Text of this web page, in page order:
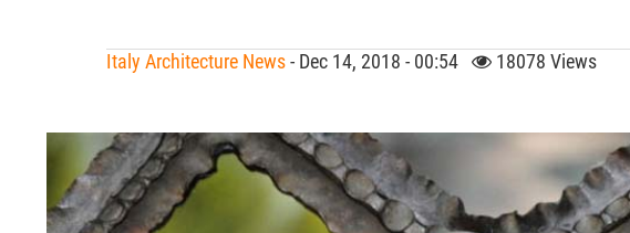
Italy Architecture News- Dec 14, 2018 - 00:54 18078 Views